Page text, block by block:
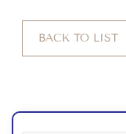
BACK TO LIST